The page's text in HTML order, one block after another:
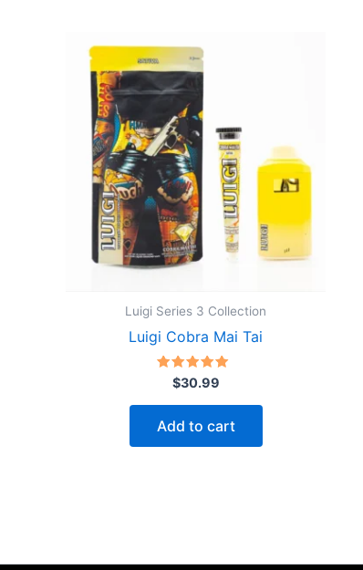
Luigi Series 3 Collection
Luigi Cobra Mai Tai
Rated
5.00
out of 5
$30.99
Add to cart